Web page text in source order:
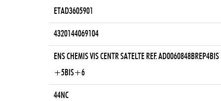
ETAD3605901
4320144069104
ENS CHEMIS VIS CENTR SATELTE REF. AD0060848BREP4BIS
+5BIS+6
44NC